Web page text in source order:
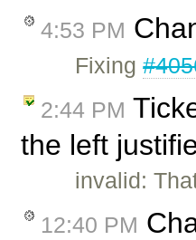
4:53 PM
Fixing
2:44 PM
the left
invalid:
12:40 PM